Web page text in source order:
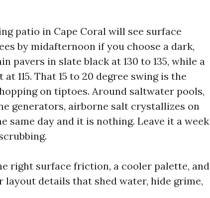
patio in Cape Coral will see surface
by midafternoon if you choose a dark,
pavers in slate black at 130 to 135, while a
115. That 15 to 20 degree swing is the
on tiptoes. Around saltwater pools,
generators, airborne salt crystallizes on
same day and it is nothing. Leave it a week
right surface friction, a cooler palette, and
details that shed water, hide grime,